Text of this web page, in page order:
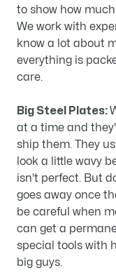
to show how
We work with
know a lot about
everything is
care.
Big Steel Plates:
at a time and
ship them. They
look a little wavy
isn't perfect. But
goes away once
be careful when
can get a
special tools with
big guys.